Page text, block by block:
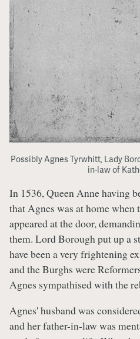
Possibly Agnes Tyrwhitt, Lady
in-law of
In 1536, Queen Anne having
that Agnes was at home
appeared at the door,
them. Lord Borough put up a
have been a very frightening
and the Burghs were
Agnes sympathised with the
Agnes' husband was
and her father-in-law was